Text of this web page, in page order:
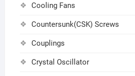
Cooling Fans
Countersunk(CSK) Screws
Couplings
Crystal Oscillator